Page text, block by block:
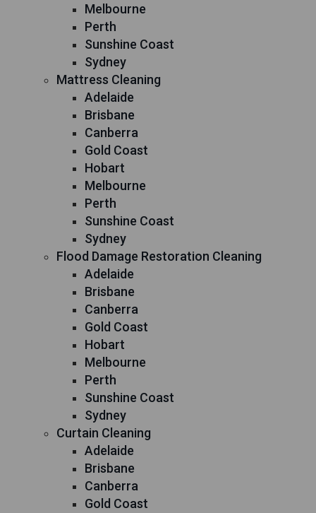
Melbourne
Perth
Sunshine Coast
Sydney
Mattress Cleaning
Adelaide
Brisbane
Canberra
Gold Coast
Hobart
Melbourne
Perth
Sunshine Coast
Sydney
Flood Damage Restoration Cleaning
Adelaide
Brisbane
Canberra
Gold Coast
Hobart
Melbourne
Perth
Sunshine Coast
Sydney
Curtain Cleaning
Adelaide
Brisbane
Canberra
Gold Coast